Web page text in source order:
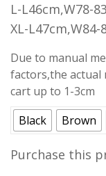
L-L46cm,W78-
XL-
Due to manual
factors,the actual
cart up to 1-3cm
Black
Brown
Purchase this